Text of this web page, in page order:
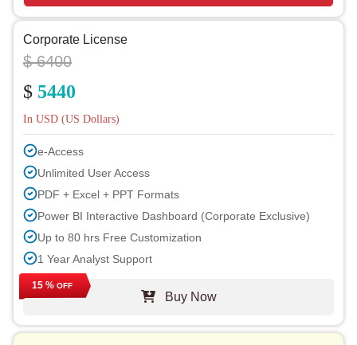
Corporate License
$ 6400
$ 5440
In USD (US Dollars)
e-Access
Unlimited User Access
PDF + Excel + PPT Formats
Power BI Interactive Dashboard (Corporate Exclusive)
Up to 80 hrs Free Customization
1 Year Analyst Support
Free Report Update in Next Cycle
Free Industry Update (within 180 days)
Up to 40% Discount on Post Purchase
15 % OFF
Buy Now